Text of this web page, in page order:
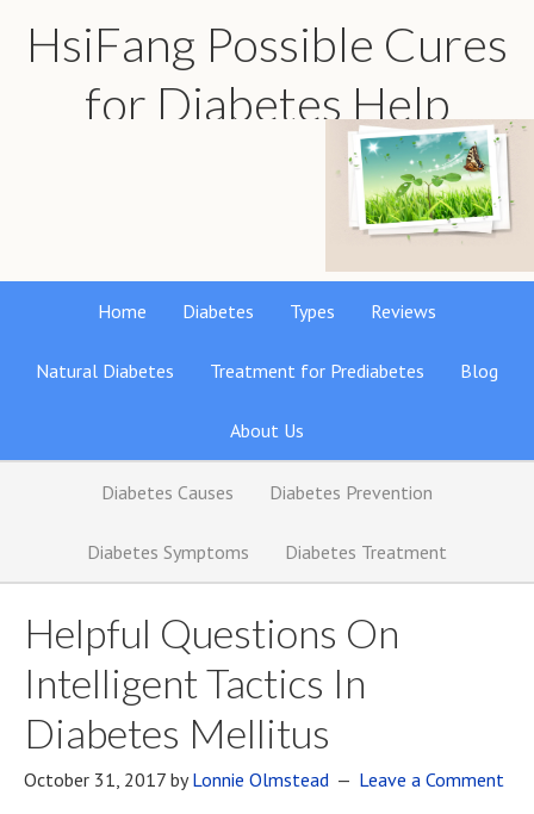
HsiFang Possible Cures
for Diabetes Help
Find the best natural remedies reviews
Home Diabetes Types Reviews
Natural Diabetes Treatment for Prediabetes Blog
About Us
Diabetes Causes Diabetes Prevention
Diabetes Symptoms Diabetes Treatment
Helpful Questions On
Intelligent Tactics In
Diabetes Mellitus
October 31, 2017 byLonnie Olmstead Leave a Comment